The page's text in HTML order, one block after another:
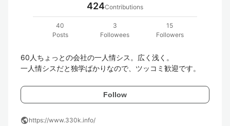
424Contributions
40
Posts
3
Followees
15
Followers
60人ちょっとの会社の一人情シス。広く浅く。
一人情シスだと独学ばかりなので、ツッコミ歓迎です。
Follow
publichttps://www.330k.info/